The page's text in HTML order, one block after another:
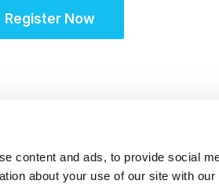
content and ads, to provide social
about your use of our site with
Register Now